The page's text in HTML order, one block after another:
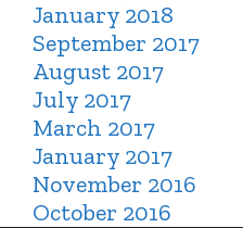
January 2018
September 2017
August 2017
July 2017
March 2017
January 2017
November 2016
October 2016